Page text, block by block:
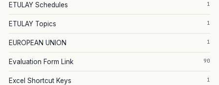
ETULAY Schedules 1
ETULAY Topics 1
EUROPEAN UNION 1
Evaluation Form Link 90
Excel Shortcut Keys 1